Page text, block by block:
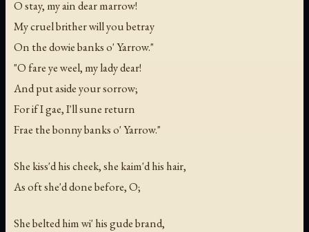
O stay, my ain dear marrow!
My cruel brither will you betray
On the dowie banks o' Yarrow."
"O fare ye weel, my lady dear!
And put aside your sorrow;
For if I gae, I'll sune return
Frae the bonny banks o' Yarrow."
She kiss'd his cheek, she kaim'd his hair,
As oft she'd done before, O;
She belted him wi' his gude brand,